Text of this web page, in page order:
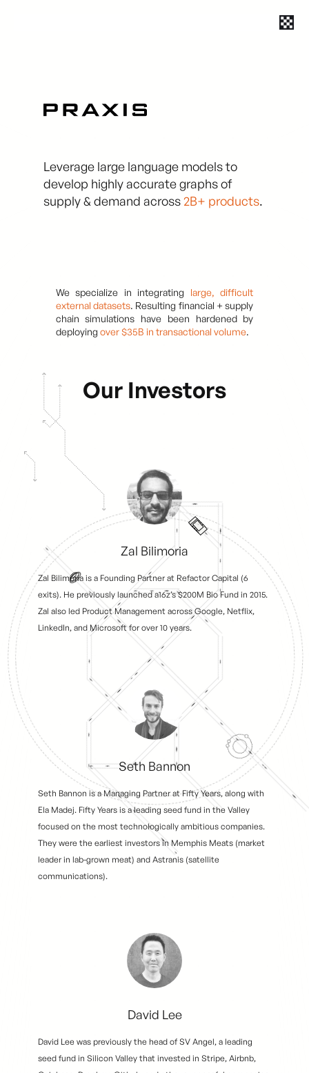
Leverage large language models to
develop highly accurate graphs of
supply & demand across2B+ products.
We specialize in integrating large, difficult
external datasets. Resulting financial + supply
chain simulations have been hardened by
deploying over $35B in transactional volume.
Our Investors
Zal Bilimoria
Zal Bilimoria is a Founding Partner at Refactor Capital (6
exits). He previously launched a16z’s $200M Bio Fund in 2015.
Zal also led Product Management across Google, Netflix,
LinkedIn, and Microsoft for over 10 years.
Seth Bannon
Seth Bannon is a Managing Partner at Fifty Years, along with
Ela Madej. Fifty Years is a leading seed fund in the Valley
focused on the most technologically ambitious companies.
They were the earliest investors in Memphis Meats (market
leader in lab-grown meat) and Astranis (satellite
communications).
David Lee
David Lee was previously the head of SV Angel, a leading
seed fund in Silicon Valley that invested in Stripe, Airbnb,